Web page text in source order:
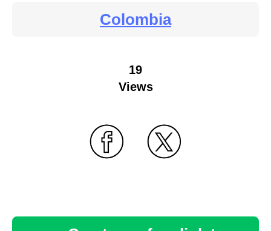
Colombia
19
Views